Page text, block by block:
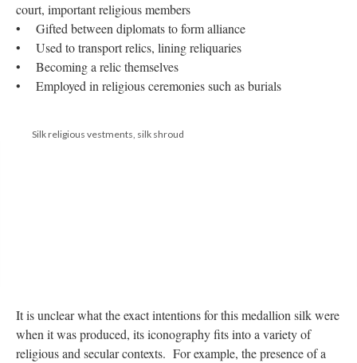
court, important religious members
• Gifted between diplomats to form alliance
• Used to transport relics, lining reliquaries
• Becoming a relic themselves
• Employed in religious ceremonies such as burials
Silk religious vestments, silk shroud
It is unclear what the exact intentions for this medallion silk were
when it was produced, its iconography fits into a variety of
religious and secular contexts. For example, the presence of a